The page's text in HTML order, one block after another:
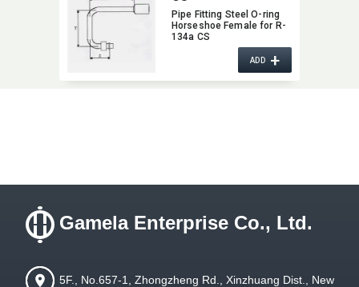
Pipe Fitting Steel O-ring
Horseshoe Female for R-
134a CS
ADD+
Gamela Enterprise Co., Ltd.
5F., No.657-1, Zhongzheng Rd., Xinzhuang Dist., New